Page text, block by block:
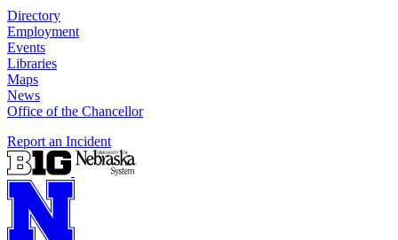
Directory
Employment
Events
Libraries
Maps
News
Office of the Chancellor
Report an Incident